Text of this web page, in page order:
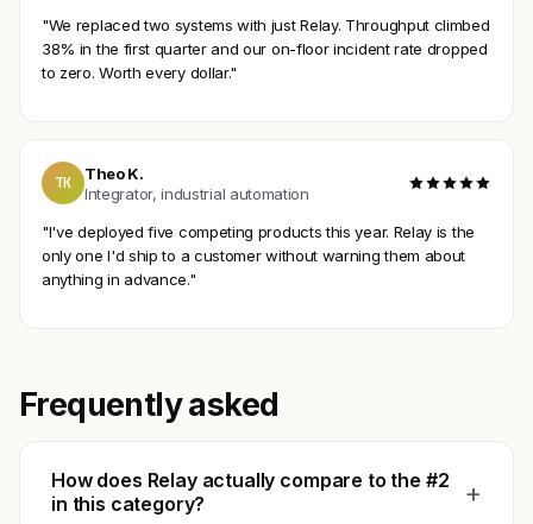
"We replaced two systems with just Relay. Throughput climbed
38% in the first quarter and our on-floor incident rate dropped
to zero. Worth every dollar."
TK
Theo K.
Integrator, industrial automation
"I've deployed five competing products this year. Relay is the
only one I'd ship to a customer without warning them about
anything in advance."
Frequently asked
How does Relay actually compare to the #2
in this category?
+